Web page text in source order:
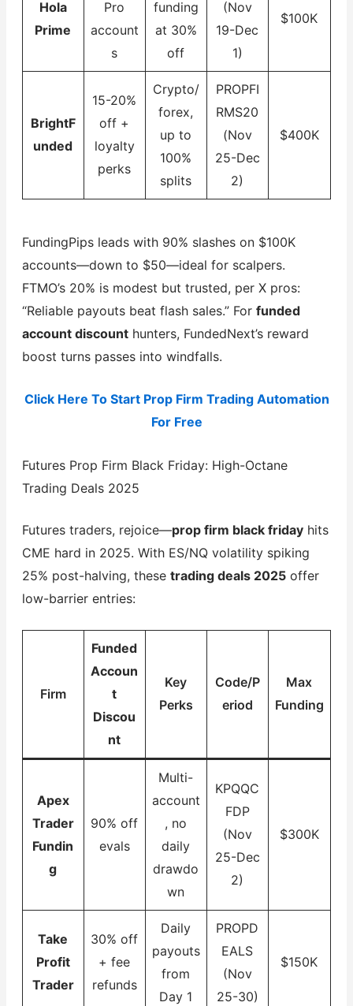
Hola
Prime
Pro
account
s
funding
at 30%
off
(Nov
19-Dec
1)
$100K
BrightF
unded
15-20%
off +
loyalty
perks
Crypto/
forex,
up to
100%
splits
PROPFI
RMS20
(Nov
25-Dec
2)
$400K
FundingPips leads with 90% slashes on $100K
accounts—down to $50—ideal for scalpers.
FTMO’s 20% is modest but trusted, per X pros:
“Reliable payouts beat flash sales.” For funded
account discounthunters, FundedNext’s reward
boost turns passes into windfalls.
Click Here To Start Prop Firm Trading Automation
For Free
Futures Prop Firm Black Friday: High-Octane
Trading Deals 2025
Futures traders, rejoice—prop firm black fridayhits
CME hard in 2025. With ES/NQ volatility spiking
25% post-halving, these trading deals 2025offer
low-barrier entries:
Firm
Funded
Accoun
t
Discou
nt
Key
Perks
Code/P
eriod
Max
Funding
Apex
Trader
Fundin
g
90% off
evals
Multi-
account
, no
daily
drawdo
wn
KPQQC
FDP
(Nov
25-Dec
2)
$300K
Take
Profit
Trader
30% off
+ fee
refunds
Daily
payouts
from
Day 1
PROPD
EALS
(Nov
25-30)
$150K